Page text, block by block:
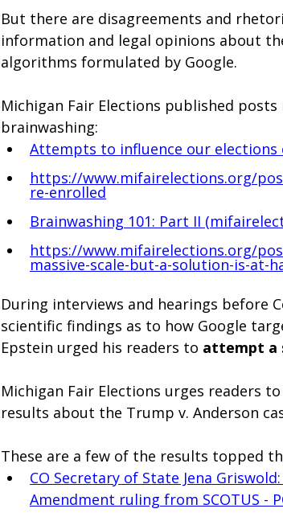
But there are disagreements and
information and legal opinions about
algorithms formulated by Google.
Michigan Fair Elections published
brainwashing:
Attempts to influence our elections
https://www.mifairelections.org/
re-enrolled
Brainwashing 101: Part II (
https://www.mifairelections.org/
massive-scale-but-a-solution-is-at-
During interviews and hearings before
scientific findings as to how Google
Epstein urged his readers to attempt a
Michigan Fair Elections urges readers
results about the Trump v. Anderson
These are a few of the results topped
CO Secretary of State Jena
Amendment ruling from SCOTUS -